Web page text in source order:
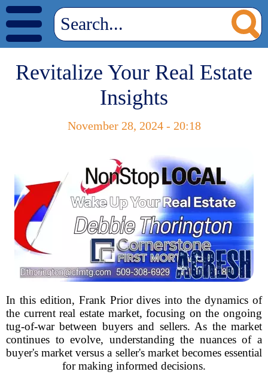
Revitalize Your Real Estate
Insights
November 28, 2024 - 20:18
In this edition, Frank Prior dives into the dynamics of
the current real estate market, focusing on the ongoing
tug-of-war between buyers and sellers. As the market
continues to evolve, understanding the nuances of a
buyer's market versus a seller's market becomes essential
for making informed decisions.